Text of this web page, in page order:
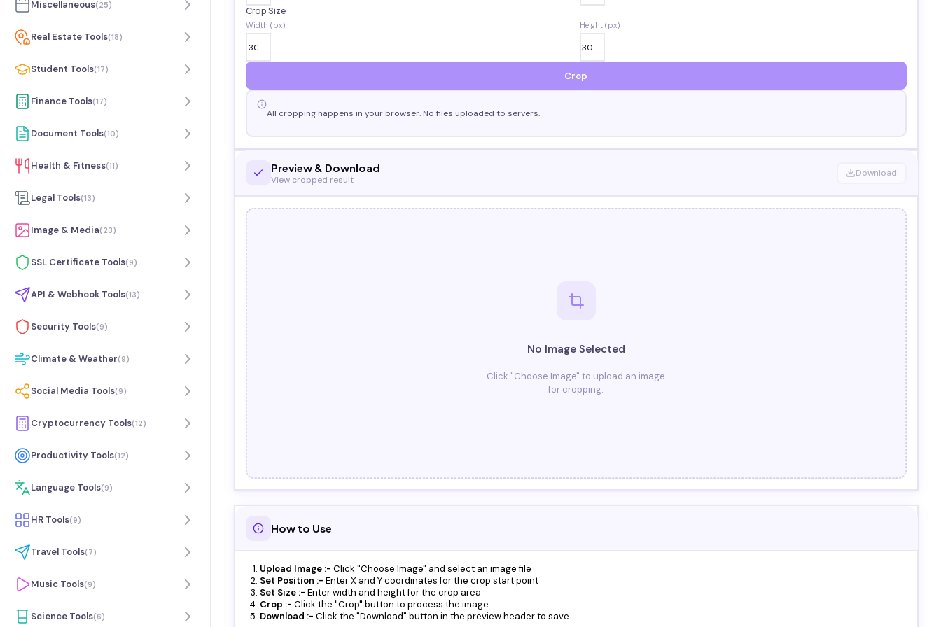
Miscellaneous(25)
Real Estate Tools(18)
Student Tools(17)
Finance Tools(17)
Document Tools(10)
Health & Fitness(11)
Legal Tools(13)
Image & Media(23)
SSL Certificate Tools(9)
API & Webhook Tools(13)
Security Tools(9)
Climate & Weather(9)
Social Media Tools(9)
Cryptocurrency Tools(12)
Productivity Tools(12)
Language Tools(9)
HR Tools(9)
Travel Tools(7)
Music Tools(9)
Science Tools(6)
Crop Size
Width (px) Height (px)
Crop
All cropping happens in your browser. No files uploaded to servers.
Preview & Download
View cropped result
Download
No Image Selected
Click "Choose Image" to upload an image
for cropping.
How to Use
Upload Image :- Click "Choose Image" and select an image file
Set Position :- Enter X and Y coordinates for the crop start point
Set Size :- Enter width and height for the crop area
Crop :- Click the "Crop" button to process the image
Download :- Click the "Download" button in the preview header to save